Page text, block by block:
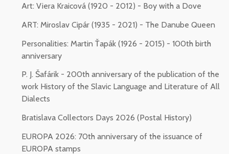
Art: Viera Kraicová (1920 - 2012) - Boy with a Dove
ART: Miroslav Cipár (1935 - 2021) - The Danube Queen
Personalities: Martin Ťapák (1926 - 2015) - 100th birth
anniversary
P. J. Šafárik - 200th anniversary of the publication of the
work History of the Slavic Language and Literature of All
Dialects
Bratislava Collectors Days 2026 (Postal History)
EUROPA 2026: 70th anniversary of the issuance of
EUROPA stamps